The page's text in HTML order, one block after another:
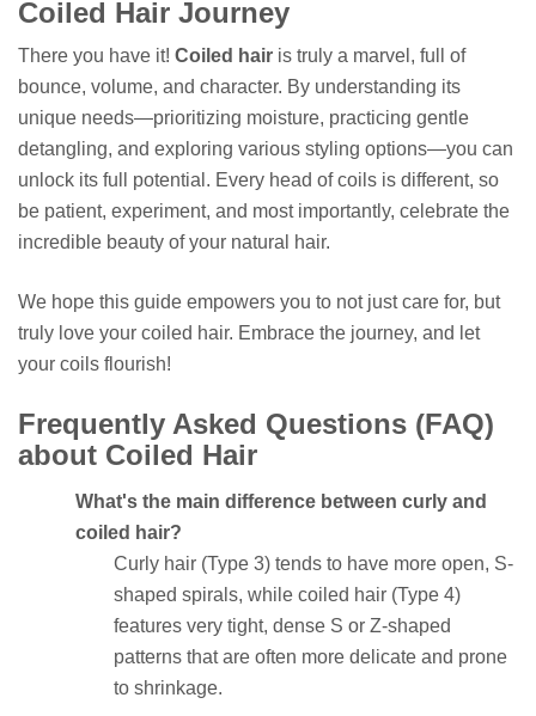
Coiled Hair Journey
There you have it! Coiled hair is truly a marvel, full of
bounce, volume, and character. By understanding its
unique needs—prioritizing moisture, practicing gentle
detangling, and exploring various styling options—you can
unlock its full potential. Every head of coils is different, so
be patient, experiment, and most importantly, celebrate the
incredible beauty of your natural hair.
We hope this guide empowers you to not just care for, but
truly love your coiled hair. Embrace the journey, and let
your coils flourish!
Frequently Asked Questions (FAQ)
about Coiled Hair
What's the main difference between curly and
coiled hair?
Curly hair (Type 3) tends to have more open, S-
shaped spirals, while coiled hair (Type 4)
features very tight, dense S or Z-shaped
patterns that are often more delicate and prone
to shrinkage.